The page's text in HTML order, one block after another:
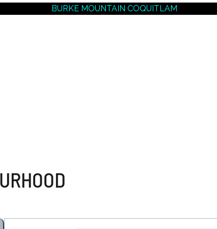
NEIGHBOURHOODS |
BURKE MOUNTAIN COQUITLAM